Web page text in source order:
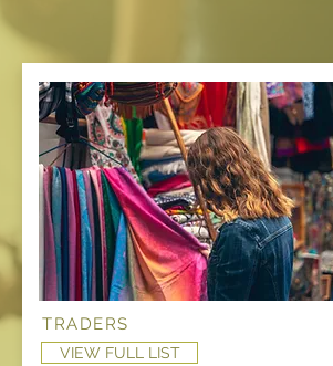
TRADERS
VIEW FULL LIST